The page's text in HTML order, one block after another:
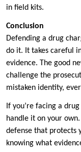
in field kits.
Conclusion
Defending a drug
do it. It takes careful
evidence. The good
challenge the
mistaken identity,
If you’re facing a
handle it on your
defense that protects
knowing what